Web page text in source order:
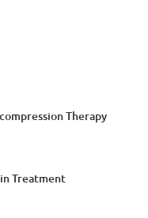
Therapy
Treatment